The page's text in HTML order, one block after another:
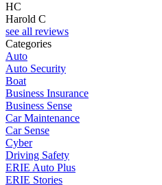
HC
Harold C
see all reviews
Categories
Auto
Auto Security
Boat
Business Insurance
Business Sense
Car Maintenance
Car Sense
Cyber
Driving Safety
ERIE Auto Plus
ERIE Stories